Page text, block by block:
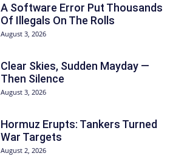
A Software Error Put Thousands
Of Illegals On The Rolls
August 3, 2026
Clear Skies, Sudden Mayday —
Then Silence
August 3, 2026
Hormuz Erupts: Tankers Turned
War Targets
August 2, 2026